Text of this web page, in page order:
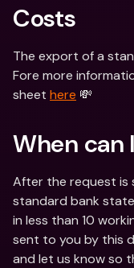
Costs
The export of a
Fore more
sheet here 💸
When can
After the request is
standard bank
in less than 10
sent to you by this
and let us know so